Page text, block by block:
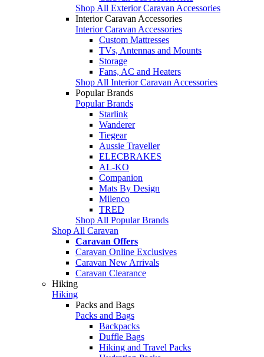
Shop All Exterior Caravan Accessories
Interior Caravan Accessories
Interior Caravan Accessories
Custom Mattresses
TVs, Antennas and Mounts
Storage
Fans, AC and Heaters
Shop All Interior Caravan Accessories
Popular Brands
Popular Brands
Starlink
Wanderer
Tiegear
Aussie Traveller
ELECBRAKES
AL-KO
Companion
Mats By Design
Milenco
TRED
Shop All Popular Brands
Shop All Caravan
Caravan Offers
Caravan Online Exclusives
Caravan New Arrivals
Caravan Clearance
Hiking
Hiking
Packs and Bags
Packs and Bags
Backpacks
Duffle Bags
Hiking and Travel Packs